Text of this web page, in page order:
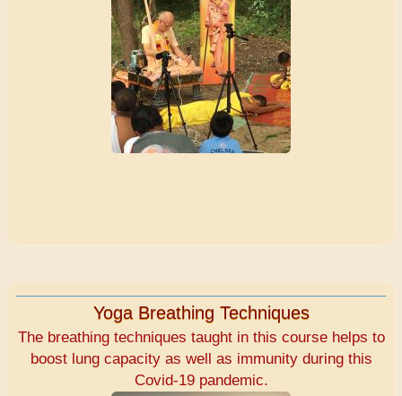
Yoga Breathing Techniques
The breathing techniques taught in this course helps to
boost lung capacity as well as immunity during this
Covid-19 pandemic.